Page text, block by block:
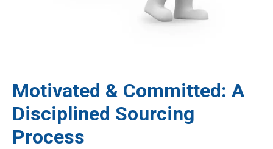
Motivated & Committed: A
Disciplined Sourcing
Process